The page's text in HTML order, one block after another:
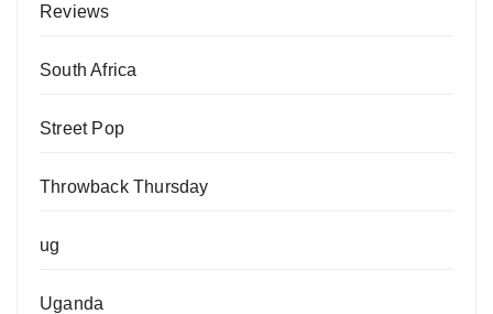
Reviews
South Africa
Street Pop
Throwback Thursday
ug
Uganda